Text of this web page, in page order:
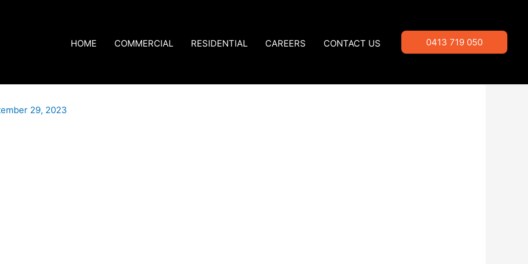
HOME COMMERCIAL RESIDENTIAL CAREERS CONTACT US 0413 719 050
29, 2023